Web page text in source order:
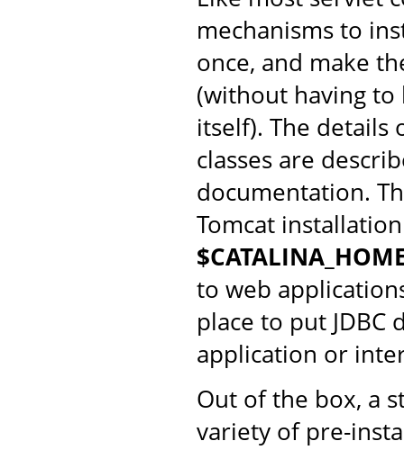
mechanisms to
once, and make
(without having
itself). The details
classes are
documentation.
Tomcat
to web
place to put
application or
Out of the box, a
variety of pre-